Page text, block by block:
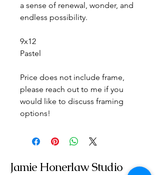
a sense of renewal, wonder, and
endless possibility.
9x12
Pastel
Price does not include frame,
please reach out to me if you
would like to discuss framing
options!
Jamie Honerlaw Studio